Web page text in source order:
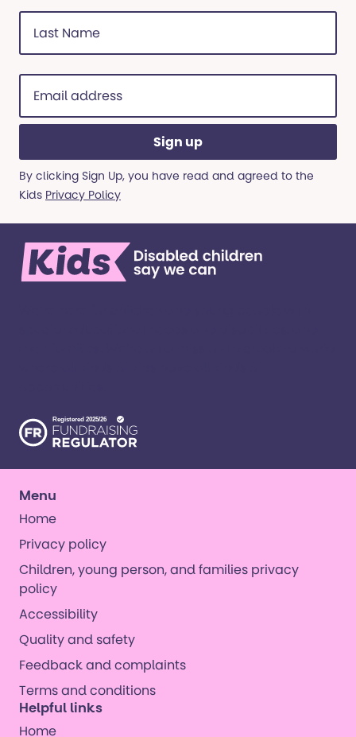
Last
Name
(Required)
Email
address
(Required)
By clicking Sign Up, you have read and agreed to the
Kids Privacy Policy
Menu
Home
Privacy policy
Children, young person, and families privacy
policy
Accessibility
Quality and safety
Feedback and complaints
Terms and conditions
Helpful links
Home